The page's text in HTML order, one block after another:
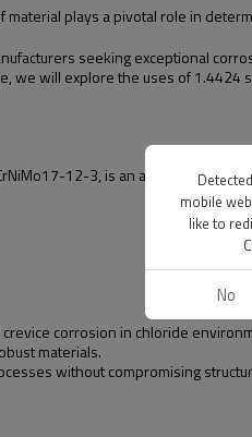
plays a pivotal role in
seeking exceptional
we will explore the uses of
12-3, is an austenitic
corrosion in chloride
materials.
without compromising
mobile
like to
No